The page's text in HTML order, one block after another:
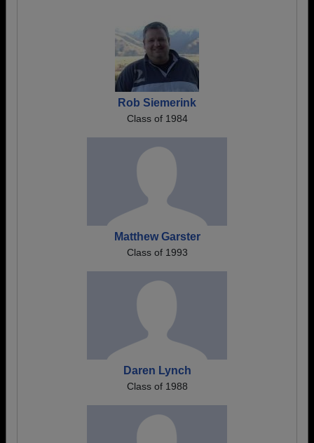
Rob Siemerink
Class of 1984
Matthew Garster
Class of 1993
Daren Lynch
Class of 1988